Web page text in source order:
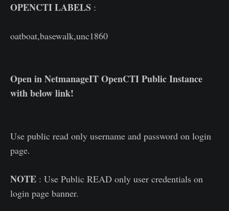
OPENCTI LABELS :
oatboat,basewalk,unc1860
Open in NetmanageIT OpenCTI Public Instance
with below link!
Use public read only username and password on login
page.
NOTE : Use Public READ only user credentials on
login page banner.